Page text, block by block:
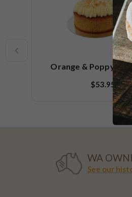
Orange & Poppy
$53.95
WA
See our